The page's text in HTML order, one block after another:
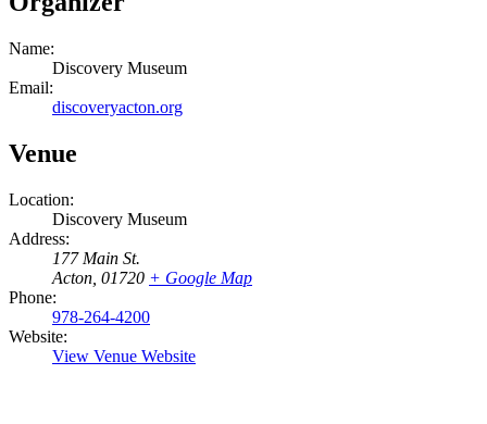
Name:
Discovery Museum
Email:
discoveryacton.org
Venue
Location:
Discovery Museum
Address:
177 Main St.
Acton 01720 + Google Map
Phone:
978-264-4200
Website:
View Venue Website